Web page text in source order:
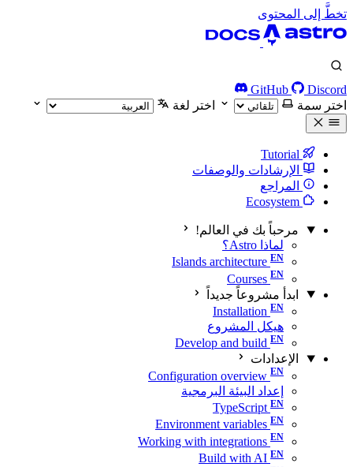
تخطَّ إلى المحتوى
GitHub
Discord
اختر سمة
اختر لغة
الإرشادات والوصفات
المراجع
مرحباً بك في العالم!
لماذا Astro؟
Islands architecture
Courses
ابدأ مشروعاً جديداً
Installation
هيكل المشروع
Develop and build
الإعدادات
Configuration overview
إعداد البيئة البرمجية
TypeScript
Environment variables
Working with integrations
Build with AI